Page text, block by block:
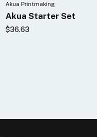
Akua Printmaking
Akua Starter Set
$36.63